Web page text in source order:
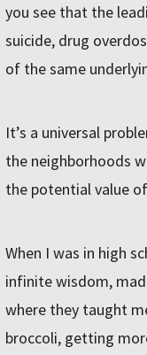
you see that the
suicide, drug
of the same
It’s a universal
the neighborhoods
the potential value
When I was in high
infinite wisdom,
where they taught
broccoli, getting